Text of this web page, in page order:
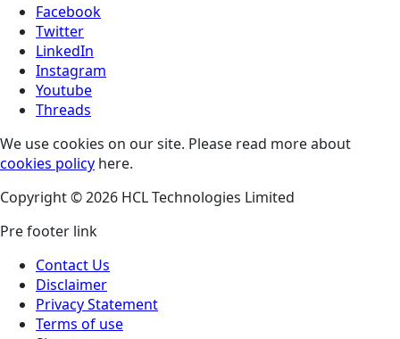
Facebook
Twitter
LinkedIn
Instagram
Youtube
Threads
We use cookies on our site. Please read more about
cookies policy here.
Copyright © 2026 HCL Technologies Limited
Pre footer link
Contact Us
Disclaimer
Privacy Statement
Terms of use